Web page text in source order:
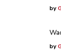
by
by